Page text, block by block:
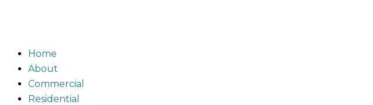
Home
About
Commercial
Residential